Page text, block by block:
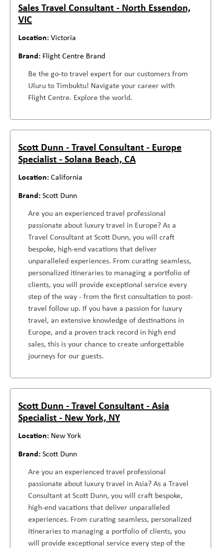
Sales Travel Consultant - North Essendon,
VIC
Victoria
Flight Centre Brand
Be the go-to travel expert for our customers from
Uluru to Timbuktu! Navigate your career with
Flight Centre. Explore the world.
Scott Dunn - Travel Consultant - Europe
Specialist - Solana Beach, CA
California
Scott Dunn
Are you an experienced travel professional
passionate about luxury travel in Europe? As a
Travel Consultant at Scott Dunn, you will craft
bespoke, high-end vacations that deliver
unparalleled experiences. From curating seamless,
personalized itineraries to managing a portfolio of
clients, you will provide exceptional service every
step of the way - from the first consultation to post-
travel follow up. If you have a passion for luxury
travel, an extensive knowledge of destinations in
Europe, and a proven track record in high end
sales, this is your chance to create unforgettable
journeys for our guests.
Scott Dunn - Travel Consultant - Asia
Specialist - New York, NY
New York
Scott Dunn
Are you an experienced travel professional
passionate about luxury travel in Asia? As a Travel
Consultant at Scott Dunn, you will craft bespoke,
high-end vacations that deliver unparalleled
experiences. From curating seamless, personalized
itineraries to managing a portfolio of clients, you
will provide exceptional service every step of the